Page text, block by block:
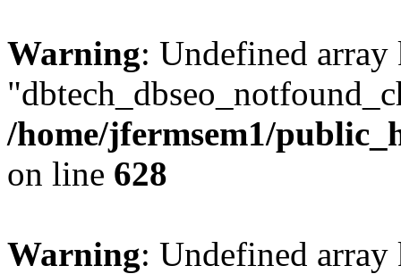
Warning: Undefined array
/home/jfermsem1/
on line 628
Warning: Undefined